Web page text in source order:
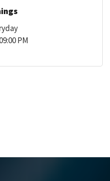
PM